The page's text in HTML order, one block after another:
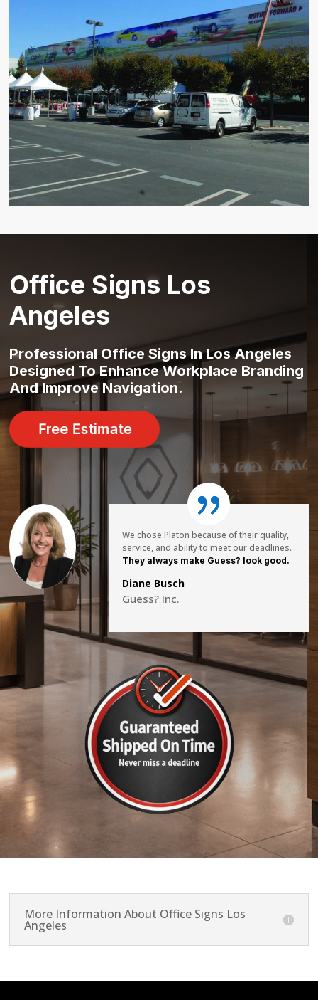
Office Signs Los
Angeles
Professional Office Signs In Los Angeles
Designed To Enhance Workplace Branding
And Improve Navigation.
Free Estimate
We chose Platon because of their quality,
service, and ability to meet our deadlines.
They always make Guess? look good.
Diane Busch
Guess? Inc.
More Information About Office Signs Los
Angeles